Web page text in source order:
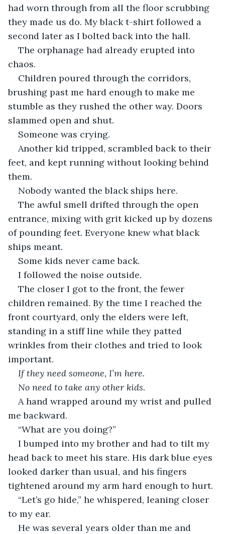
had worn through from all the floor scrubbing
they made us do. My black t-shirt followed a
second later as I bolted back into the hall.
The orphanage had already erupted into
chaos.
Children poured through the corridors,
brushing past me hard enough to make me
stumble as they rushed the other way. Doors
slammed open and shut.
Someone was crying.
Another kid tripped, scrambled back to their
feet, and kept running without looking behind
them.
Nobody wanted the black ships here.
The awful smell drifted through the open
entrance, mixing with grit kicked up by dozens
of pounding feet. Everyone knew what black
ships meant.
Some kids never came back.
I followed the noise outside.
The closer I got to the front, the fewer
children remained. By the time I reached the
front courtyard, only the elders were left,
standing in a stiff line while they patted
wrinkles from their clothes and tried to look
important.
If they need someone, I’m here.
No need to take any other kids.
A hand wrapped around my wrist and pulled
me backward.
“What are you doing?”
I bumped into my brother and had to tilt my
head back to meet his stare. His dark blue eyes
looked darker than usual, and his fingers
tightened around my arm hard enough to hurt.
“Let’s go hide,” he whispered, leaning closer
to my ear.
He was several years older than me and